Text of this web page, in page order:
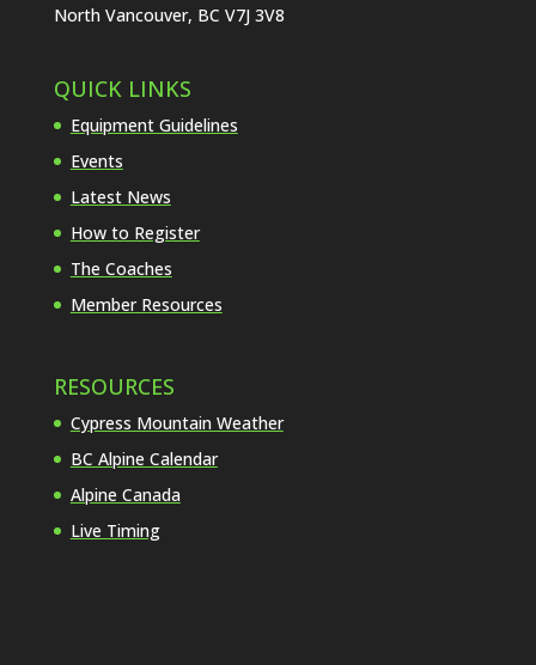
North Vancouver, BC V7J 3V8
QUICK LINKS
Equipment Guidelines
Events
Latest News
How to Register
The Coaches
Member Resources
RESOURCES
Cypress Mountain Weather
BC Alpine Calendar
Alpine Canada
Live Timing